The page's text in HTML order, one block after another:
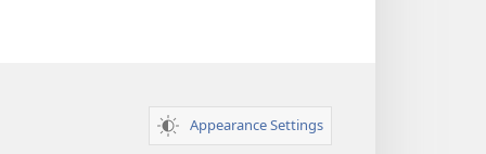
Appearance Settings